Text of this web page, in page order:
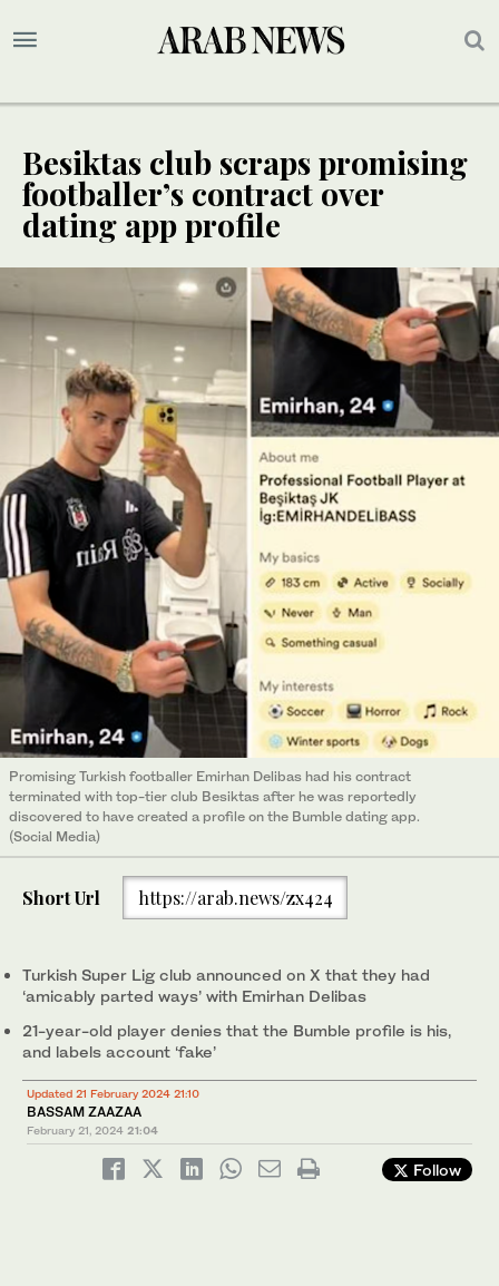
Besiktas club scraps promising
footballer’s contract over
dating app profile
Promising Turkish footballer Emirhan Delibas had his contract
terminated with top-tier club Besiktas after he was reportedly
discovered to have created a profile on the Bumble dating app.
(Social Media)
Short Url https://arab.news/zx424
Turkish Super Lig club announced on X that they had
‘amicably parted ways’ with Emirhan Delibas
21-year-old player denies that the Bumble profile is his,
and labels account ‘fake’
Updated 21 February 2024 21:10
BASSAM ZAAZAA
February 21, 2024 21:04
Follow